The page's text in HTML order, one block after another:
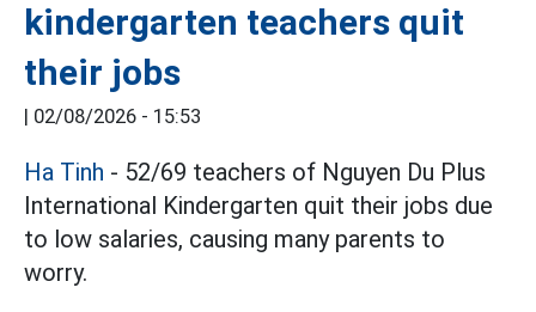
kindergarten teachers quit
their jobs
| 02/08/2026 - 15:53
Ha Tinh - 52/69 teachers of Nguyen Du Plus
International Kindergarten quit their jobs due
to low salaries, causing many parents to
worry.